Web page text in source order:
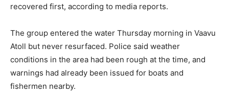
recovered first, according to media reports.
The group entered the water Thursday morning in Vaavu
Atoll but never resurfaced. Police said weather
conditions in the area had been rough at the time, and
warnings had already been issued for boats and
fishermen nearby.